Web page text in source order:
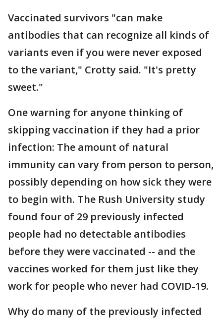
Vaccinated survivors "can make
antibodies that can recognize all kinds of
variants even if you were never exposed
to the variant," Crotty said. "It's pretty
sweet."
One warning for anyone thinking of
skipping vaccination if they had a prior
infection: The amount of natural
immunity can vary from person to person,
possibly depending on how sick they were
to begin with. The Rush University study
found four of 29 previously infected
people had no detectable antibodies
before they were vaccinated -- and the
vaccines worked for them just like they
work for people who never had COVID-19.
Why do many of the previously infected